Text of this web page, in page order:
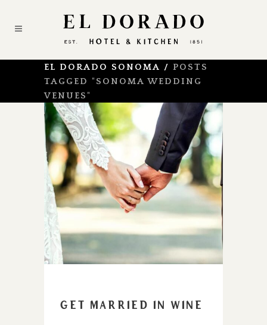
EL DORADO SONOMA / POSTS
TAGGED "SONOMA WEDDING
VENUES"
Get Married in Wine